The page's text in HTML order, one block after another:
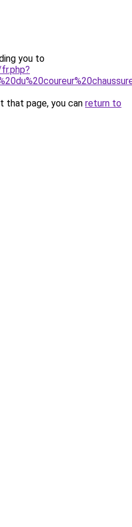
you to
that page, you can return to